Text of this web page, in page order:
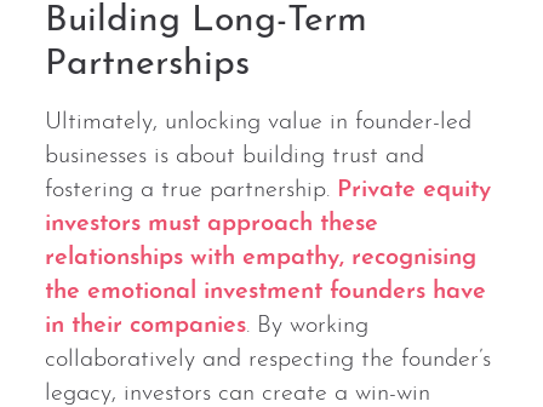
Building Long-Term
Partnerships
Ultimately, unlocking value in founder-led
businesses is about building trust and
fostering a true partnership. Private equity
investors must approach these
relationships with empathy, recognising
the emotional investment founders have
in their companies. By working
collaboratively and respecting the founder’s
legacy, investors can create a win-win